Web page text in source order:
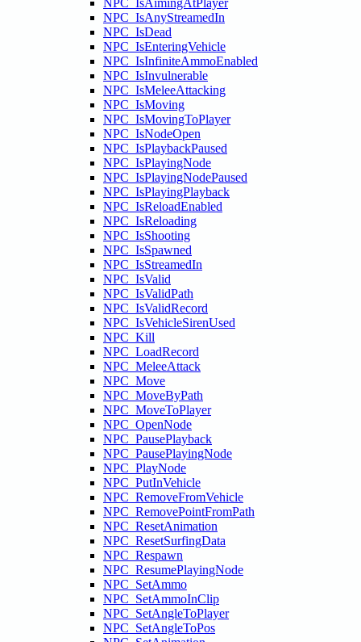
NPC_IsAimingAtPlayer
NPC_IsAnyStreamedIn
NPC_IsDead
NPC_IsEnteringVehicle
NPC_IsInfiniteAmmoEnabled
NPC_IsInvulnerable
NPC_IsMeleeAttacking
NPC_IsMoving
NPC_IsMovingToPlayer
NPC_IsNodeOpen
NPC_IsPlaybackPaused
NPC_IsPlayingNode
NPC_IsPlayingNodePaused
NPC_IsPlayingPlayback
NPC_IsReloadEnabled
NPC_IsReloading
NPC_IsShooting
NPC_IsSpawned
NPC_IsStreamedIn
NPC_IsValid
NPC_IsValidPath
NPC_IsValidRecord
NPC_IsVehicleSirenUsed
NPC_Kill
NPC_LoadRecord
NPC_MeleeAttack
NPC_Move
NPC_MoveByPath
NPC_MoveToPlayer
NPC_OpenNode
NPC_PausePlayback
NPC_PausePlayingNode
NPC_PlayNode
NPC_PutInVehicle
NPC_RemoveFromVehicle
NPC_RemovePointFromPath
NPC_ResetAnimation
NPC_ResetSurfingData
NPC_Respawn
NPC_ResumePlayingNode
NPC_SetAmmo
NPC_SetAmmoInClip
NPC_SetAngleToPlayer
NPC_SetAngleToPos